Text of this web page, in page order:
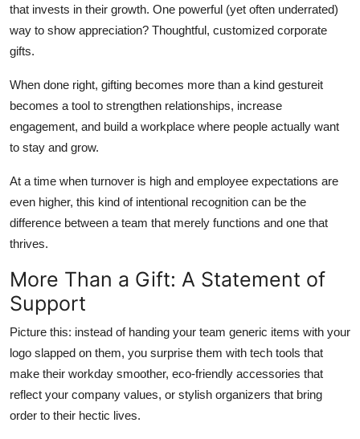
that invests in their growth. One powerful (yet often underrated)
way to show appreciation? Thoughtful, customized corporate
gifts.
When done right, gifting becomes more than a kind gestureit
becomes a tool to strengthen relationships, increase
engagement, and build a workplace where people actually want
to stay and grow.
At a time when turnover is high and employee expectations are
even higher, this kind of intentional recognition can be the
difference between a team that merely functions and one that
thrives.
More Than a Gift: A Statement of
Support
Picture this: instead of handing your team generic items with your
logo slapped on them, you surprise them with tech tools that
make their workday smoother, eco-friendly accessories that
reflect your company values, or stylish organizers that bring
order to their hectic lives.